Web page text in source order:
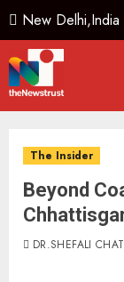
New
The Insider
Beyond
DR.SHEFALI